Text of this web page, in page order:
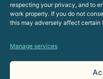
respecting your privacy, and to
work properly. If you do not
this may adversely affect certain
Manage services
Practical
21 de July de 2026